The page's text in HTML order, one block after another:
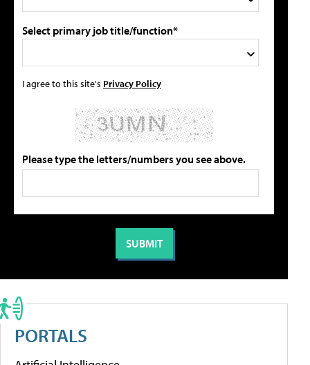
Select primary job title/function*
I agree to this site's Privacy Policy
Please type the letters/numbers you see above.
PORTALS